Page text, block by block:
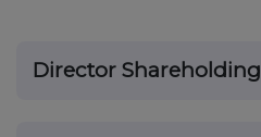
Director Shareholding